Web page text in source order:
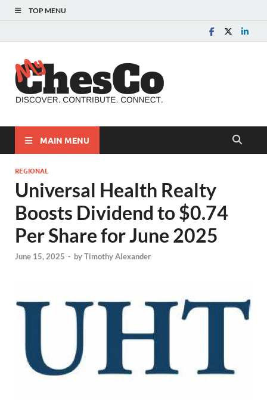
TOP MENU
MAIN MENU
REGIONAL
Universal Health Realty
Boosts Dividend to $0.74
Per Share for June 2025
June 15, 2025 - byTimothy Alexander